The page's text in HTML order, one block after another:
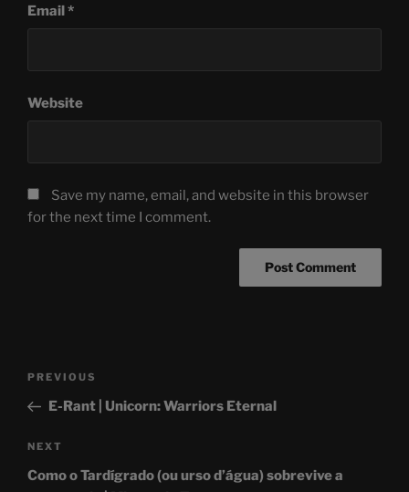
Email*
Website
Save my name, email, and website in this browser
for the next time I comment.
Previous
Post
PREVIOUS
E-Rant | Unicorn: Warriors Eternal
Next
Post
NEXT
Como o Tardígrado (ou urso d’água) sobrevive a